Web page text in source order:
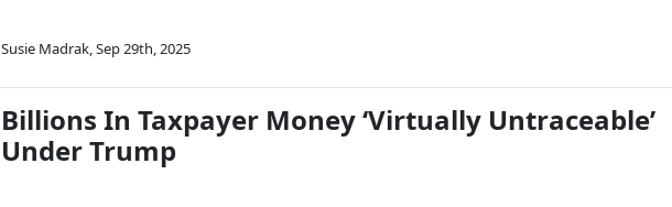
Susie Madrak,Sep 29th, 2025
Billions In Taxpayer Money ‘Virtually Untraceable’
Under Trump